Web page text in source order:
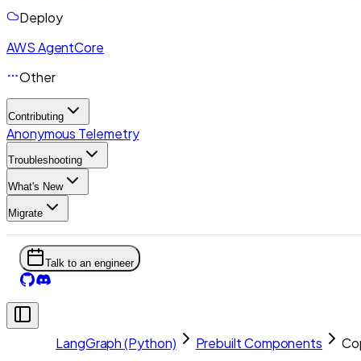
Deploy
AWS AgentCore
Other
Contributing
Anonymous Telemetry
Troubleshooting
What's New
Migrate
Talk to an engineer
LangGraph (Python) Prebuilt Components